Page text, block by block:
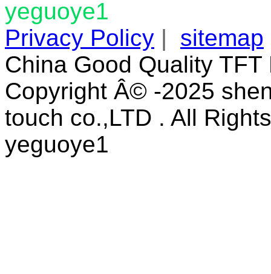
yeguoye1
Privacy Policy | sitemap
China Good Quality
Copyright Â© -2025
touch co.,LTD . All
yeguoye1